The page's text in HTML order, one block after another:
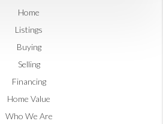
Home
Listings
Buying
Selling
Financing
Home Value
Who We Are